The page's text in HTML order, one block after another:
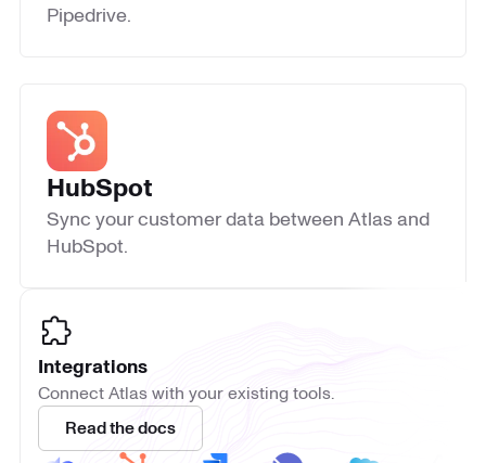
Pipedrive.
HubSpot
Sync your customer data between Atlas and
HubSpot.
Integrations
Connect Atlas with your existing tools.
Read the docs